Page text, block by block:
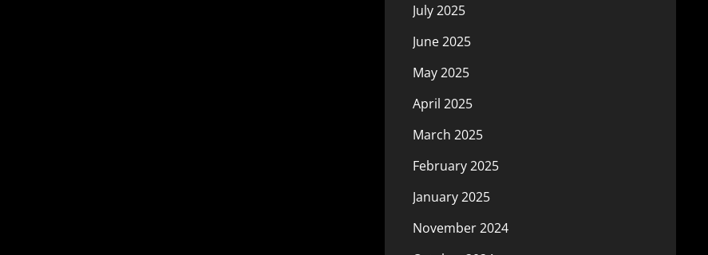
July 2025
June 2025
May 2025
April 2025
March 2025
February 2025
January 2025
November 2024